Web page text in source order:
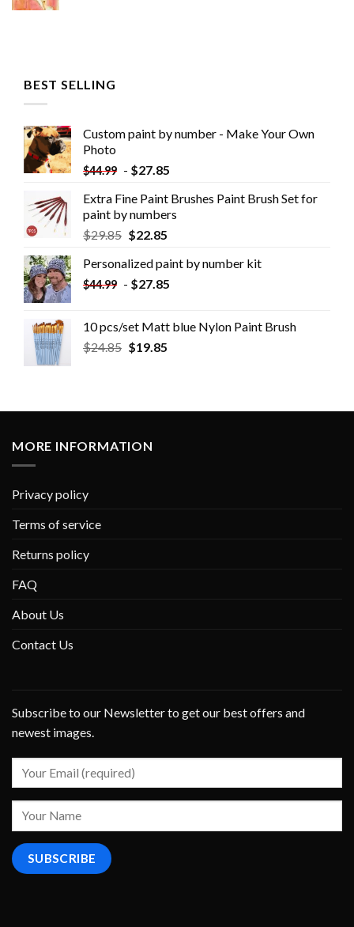
BEST SELLING
Custom paint by number - Make Your Own
Photo
$44.99 - $27.85
Extra Fine Paint Brushes Paint Brush Set for
paint by numbers
$29.85 $22.85
Personalized paint by number kit
$44.99 - $27.85
10 pcs/set Matt blue Nylon Paint Brush
$24.85 $19.85
MORE INFORMATION
Privacy policy
Terms of service
Returns policy
FAQ
About Us
Contact Us
Subscribe to our Newsletter to get our best offers and
newest images.